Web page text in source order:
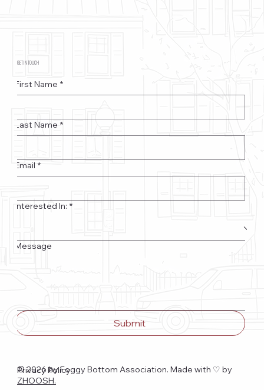
GET IN TOUCH
First Name *
Last Name *
Email *
Interested In: *
Message
Submit
Privacy Policy
© 2026 by Foggy Bottom Association. Made with ♡ by
ZHOOSH.